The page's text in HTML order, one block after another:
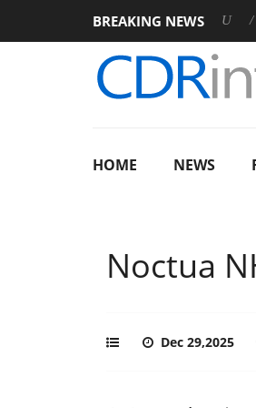
BREAKING NEWS
Rebel P20 Gen2 PSU Dolby
HOME NEWS
Noctua
Dec 29,2025